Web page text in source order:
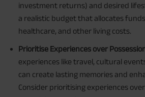
investment returns) and desired
a realistic budget that allocates
healthcare, and other living costs.
Prioritise Experiences over
experiences like travel, cultural
can create lasting memories and
Consider prioritising experiences